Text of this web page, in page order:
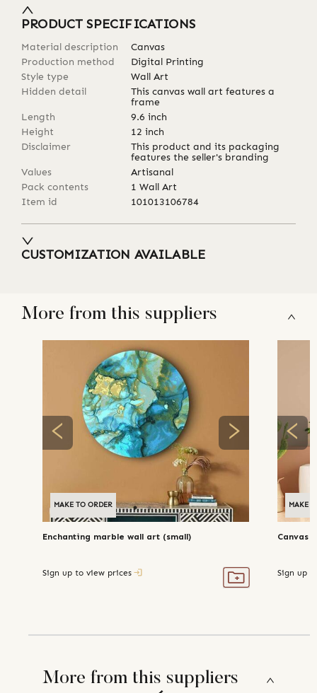
PRODUCT SPECIFICATIONS
Material description
Canvas
Production method
Digital Printing
Style type
Wall Art
Hidden detail
This canvas wall art features a
frame
Length
9.6 inch
Height
12 inch
Disclaimer
This product and its packaging
features the seller's branding
Values
Artisanal
Pack contents
1 Wall Art
Item id
101013106784
CUSTOMIZATION AVAILABLE
More from this suppliers
MAKE TO ORDER
Enchanting marble wall art (small)
Sign up to view prices
MAKE
Canvas
Sign up
More from this suppliers